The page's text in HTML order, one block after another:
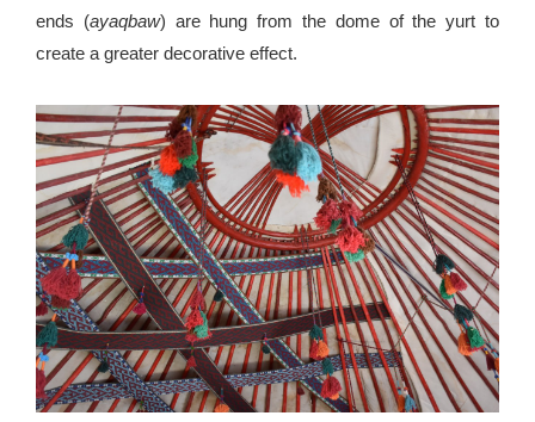
ends (ayaqbaw) are hung from the dome of the yurt to
create a greater decorative effect.